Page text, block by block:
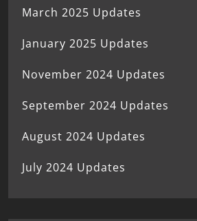
March 2025 Updates
January 2025 Updates
November 2024 Updates
September 2024 Updates
August 2024 Updates
July 2024 Updates